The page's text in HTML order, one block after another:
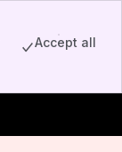
Accept all